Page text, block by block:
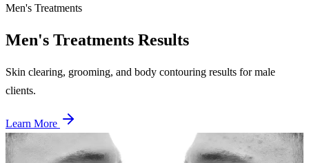
Men's Treatments
Men's Treatments Results
Skin clearing, grooming, and body contouring results for male
clients.
Learn More
Before
After